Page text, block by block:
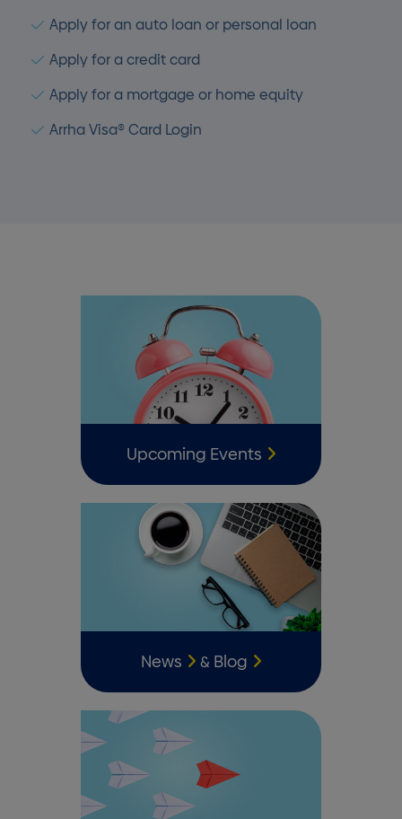
Apply for an auto loan or personal loan
Apply for a credit card
Apply for a mortgage or home equity
Arrha Visa® Card Login
Upcoming Events
News & Blog